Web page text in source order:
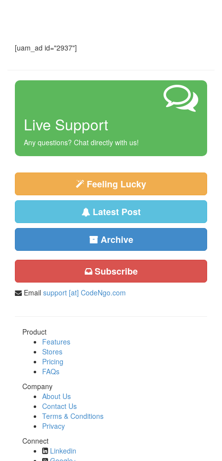
[uam_ad id="2937"]
Live Support
Any questions? Chat directly with us!
Feeling Lucky
Latest Post
Archive
Subscribe
Email support [at] CodeNgo.com
Product
Features
Stores
Pricing
FAQs
Company
About Us
Contact Us
Terms & Conditions
Privacy
Connect
Linkedin